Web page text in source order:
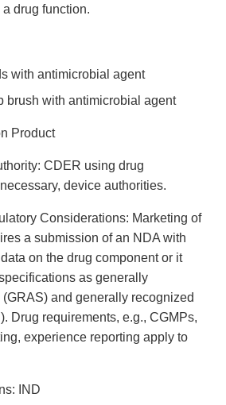
drug function.
with antimicrobial agent
brush with antimicrobial agent
Product
CDER using drug
device authorities.
Considerations: Marketing of
a submission of an NDA with
on the drug component or it
as generally
and generally recognized
Drug requirements, e.g., CGMPs,
experience reporting apply to
IND